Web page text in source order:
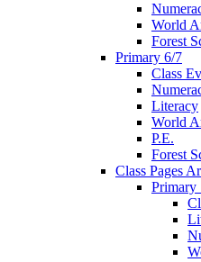
World
Forest
Primary 6/7
Class
Literacy
World
P.E.
Forest
Class Pages
Primary